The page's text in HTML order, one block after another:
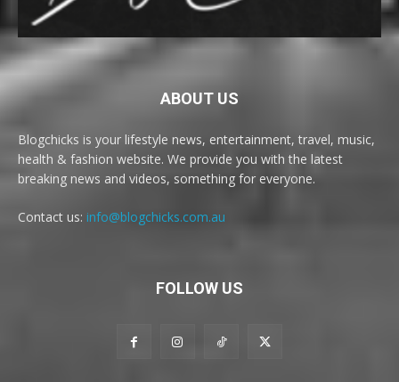
ABOUT US
Blogchicks is your lifestyle news, entertainment, travel, music,
health & fashion website. We provide you with the latest
breaking news and videos, something for everyone.
Contact us: info@blogchicks.com.au
FOLLOW US